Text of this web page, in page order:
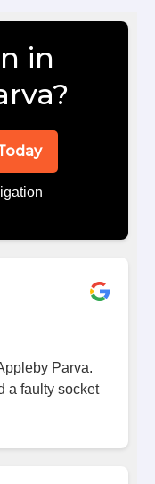
in
Parva.
a faulty socket